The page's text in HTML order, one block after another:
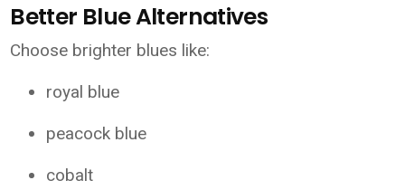
Better Blue Alternatives
Choose brighter blues like:
royal blue
peacock blue
cobalt